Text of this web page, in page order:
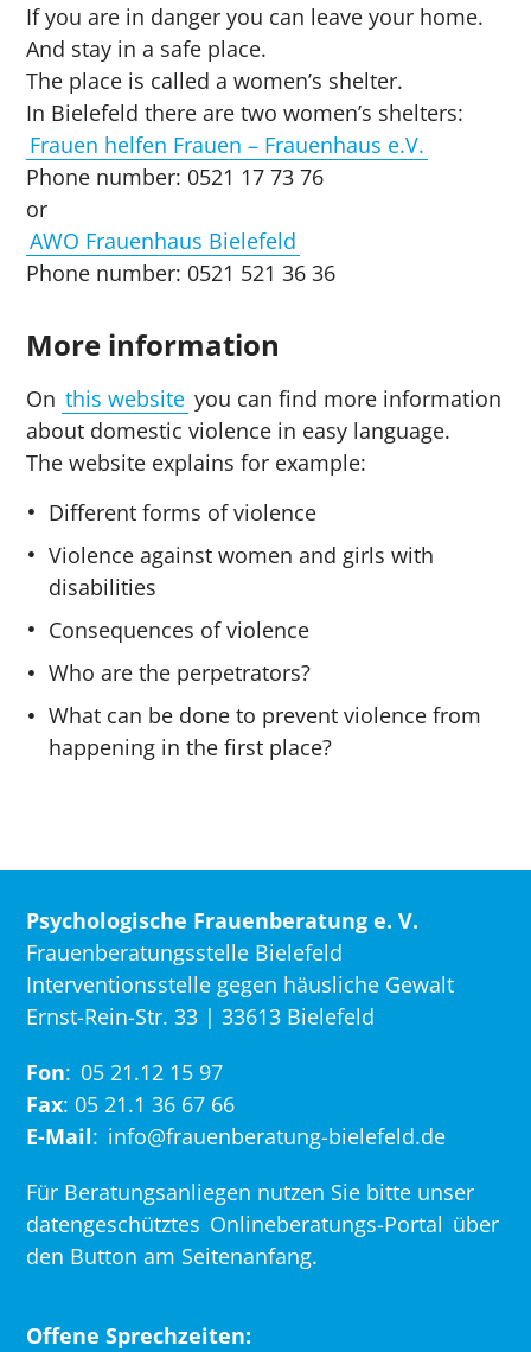
If you are in danger you can leave your home.
And stay in a safe place.
The place is called a women’s shelter.
In Bielefeld there are two women’s shelters:
Frauen helfen Frauen – Frauenhaus e.V.
Phone number: 0521 17 73 76
or
AWO Frauenhaus Bielefeld
Phone number: 0521 521 36 36
More information
On this website you can find more information
about domestic violence in easy language.
The website explains for example:
Different forms of violence
Violence against women and girls with
disabilities
Consequences of violence
Who are the perpetrators?
What can be done to prevent violence from
happening in the first place?
Psychologische Frauenberatung e. V.
Frauenberatungsstelle Bielefeld
Interventionsstelle gegen häusliche Gewalt
Ernst-Rein-Str. 33 | 33613 Bielefeld
Fon: 05 21.12 15 97
Fax: 05 21.1 36 67 66
E-Mail: info@frauenberatung-bielefeld.de
Für Beratungsanliegen nutzen Sie bitte unser
datengeschütztes Onlineberatungs-Portal über
den Button am Seitenanfang.
Offene Sprechzeiten: